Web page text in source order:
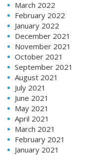
March 2022
February 2022
January 2022
December 2021
November 2021
October 2021
September 2021
August 2021
July 2021
June 2021
May 2021
April 2021
March 2021
February 2021
January 2021